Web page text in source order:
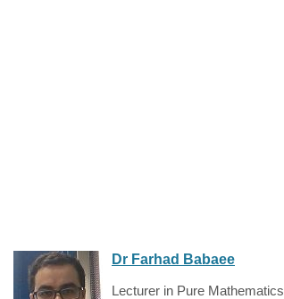
Dr Farhad Babaee
Lecturer in Pure Mathematics